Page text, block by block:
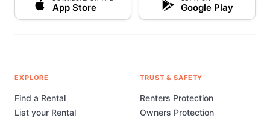
App Store Google Play
EXPLORE
Find a Rental
List your Rental
TRUST & SAFETY
Renters Protection
Owners Protection